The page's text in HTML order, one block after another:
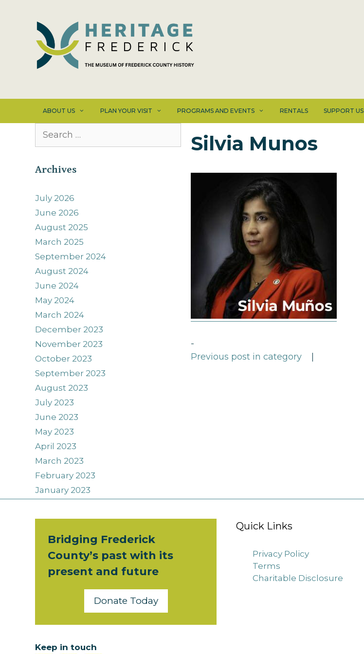
ABOUT US PLAN YOUR VISIT PROGRAMS AND EVENTS RENTALS SUPPORT US
Silvia Munos
-
Previous post in category
for:
Archives
July 2026
June 2026
August 2025
March 2025
September 2024
August 2024
June 2024
May 2024
March 2024
December 2023
November 2023
October 2023
September 2023
August 2023
July 2023
June 2023
May 2023
April 2023
March 2023
February 2023
January 2023
Bridging Frederick
County’s past with its
present and future
Donate Today
Keep in touch
Quick Links
Privacy Policy
Terms
Charitable Disclosure